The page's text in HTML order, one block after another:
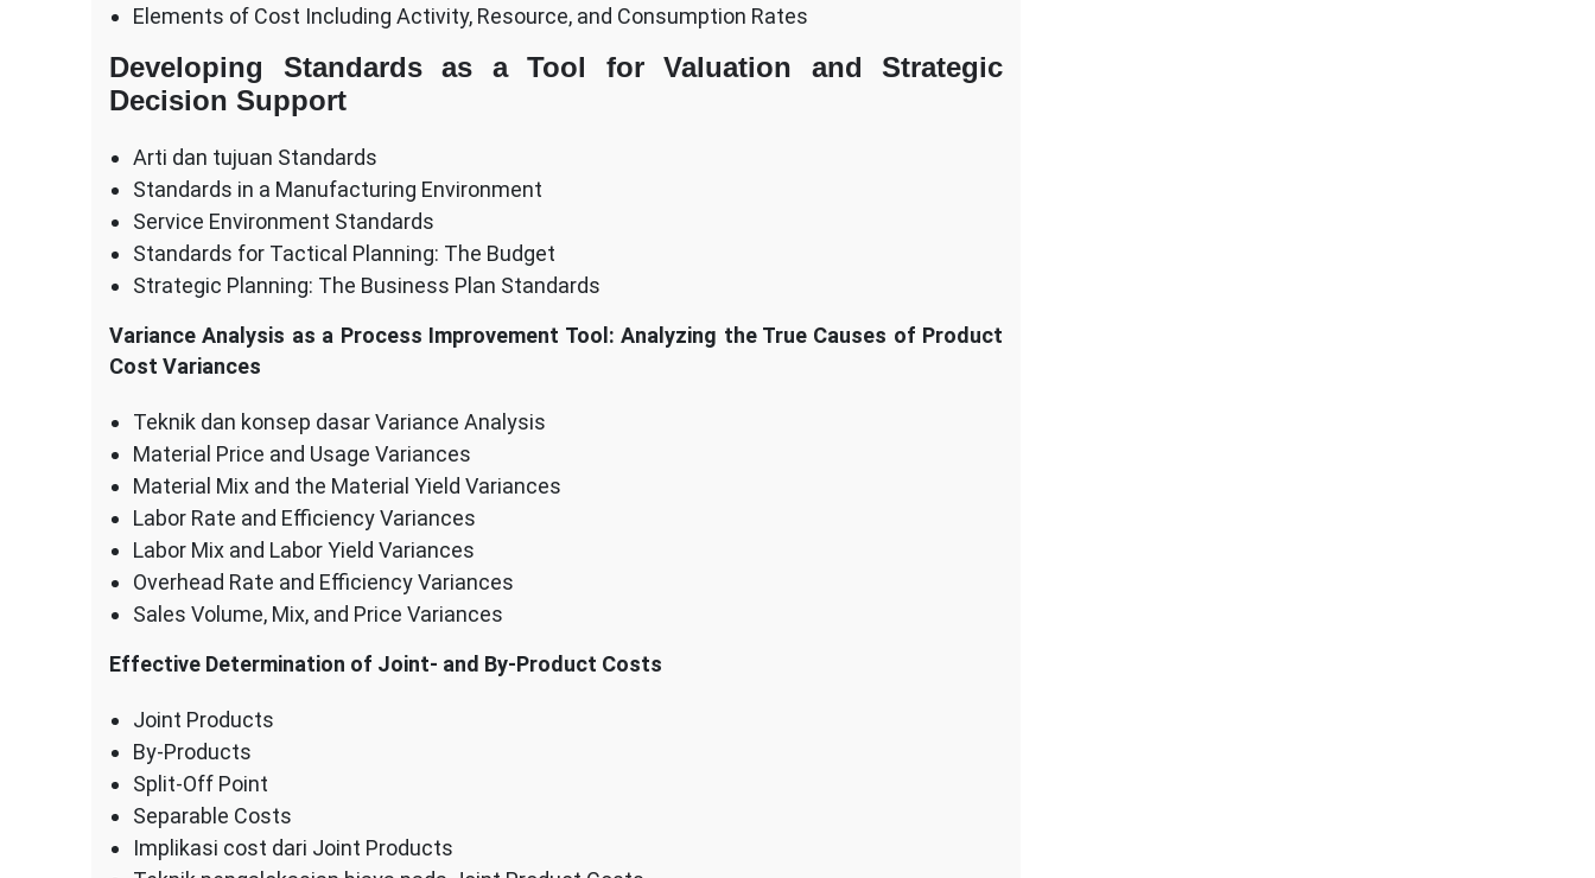
Elements of Cost Including Activity, Resource, and Consumption Rates
Developing Standards as a Tool for Valuation and Strategic
Decision Support
Arti dan tujuan Standards
Standards in a Manufacturing Environment
Service Environment Standards
Standards for Tactical Planning: The Budget
Strategic Planning: The Business Plan Standards
Variance Analysis as a Process Improvement Tool: Analyzing the True Causes of Product
Cost Variances
Teknik dan konsep dasar Variance Analysis
Material Price and Usage Variances
Material Mix and the Material Yield Variances
Labor Rate and Efficiency Variances
Labor Mix and Labor Yield Variances
Overhead Rate and Efficiency Variances
Sales Volume, Mix, and Price Variances
Effective Determination of Joint- and By-Product Costs
Joint Products
By-Products
Split-Off Point
Separable Costs
Implikasi cost dari Joint Products